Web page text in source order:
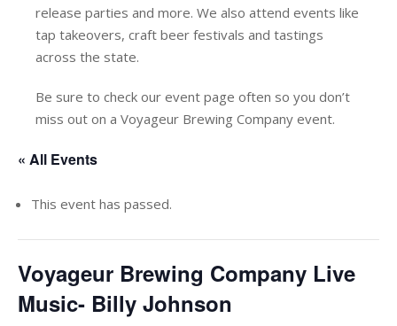
release parties and more. We also attend events like
tap takeovers, craft beer festivals and tastings
across the state.
Be sure to check our event page often so you don’t
miss out on a Voyageur Brewing Company event.
« All Events
This event has passed.
Voyageur Brewing Company Live
Music- Billy Johnson